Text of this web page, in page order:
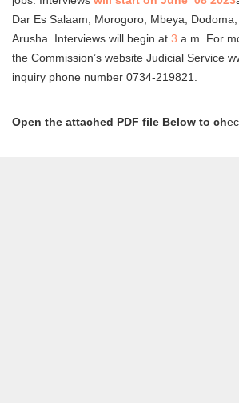
Dar Es Salaam, Morogoro, Mbeya,
Arusha. Interviews will begin at 3 a.m. For
the Commission’s website Judicial Service
inquiry phone number 0734-219821.
Open the attached PDF file Below to ch